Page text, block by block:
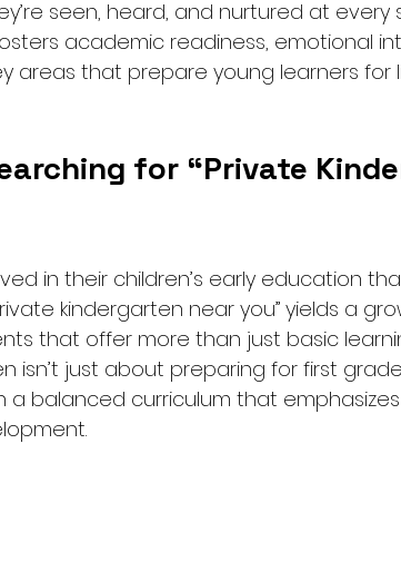
seen, heard, and nurtured at every
academic readiness, emotional
areas that prepare young learners for
for “Private
in their children’s early education
kindergarten near you” yields a
that offer more than just basic
isn’t just about preparing for first
a balanced curriculum that